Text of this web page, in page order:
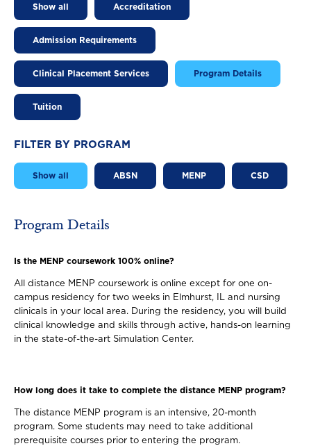
Show all Accreditation
Admission Requirements
Clinical Placement Services Program Details
Tuition
FILTER BY PROGRAM
Show all ABSN MENP CSD
Program Details
Is the MENP coursework 100% online?
All distance MENP coursework is online except for one on-
campus residency for two weeks in Elmhurst, IL and nursing
clinicals in your local area. During the residency, you will build
clinical knowledge and skills through active, hands-on learning
in the state-of-the-art Simulation Center.
How long does it take to complete the distance MENP program?
The distance MENP program is an intensive, 20-month
program. Some students may need to take additional
prerequisite courses prior to entering the program.